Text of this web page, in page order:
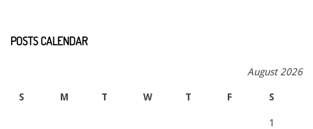
POSTS CALENDAR
August 2026
S M T W T F S
1